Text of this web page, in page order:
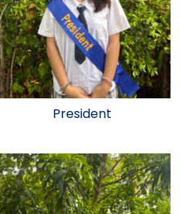
President